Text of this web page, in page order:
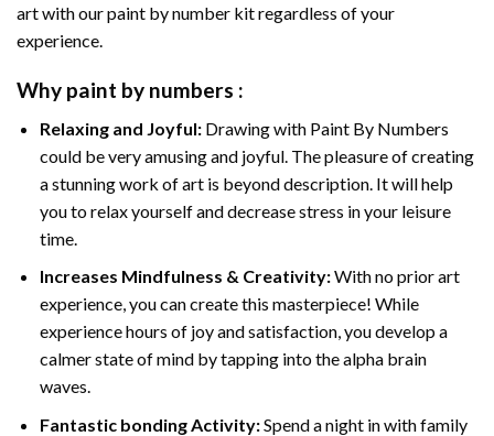
art with ourpaint by number kitregardless of your
experience.
Why paint by numbers :
Relaxing and Joyful: Drawing with Paint By Numbers
could be very amusing and joyful. The pleasure of creating
a stunning work of art is beyond description. It will help
you to relax yourself and decrease stress in your leisure
time.
Increases Mindfulness & Creativity:With no prior art
experience, you can create this masterpiece! While
experience hours of joy and satisfaction, you develop a
calmer state of mind by tapping into the alpha brain
waves.
Fantastic bonding Activity:Spend a night in with family